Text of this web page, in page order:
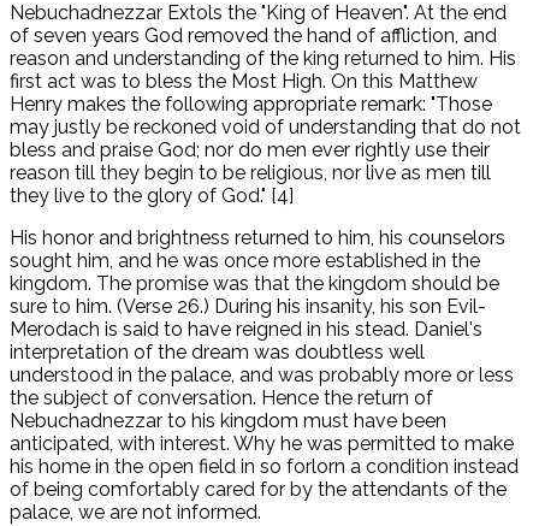
Nebuchadnezzar Extols the "King of Heaven". At the end
of seven years God removed the hand of affliction, and
reason and understanding of the king returned to him. His
first act was to bless the Most High. On this Matthew
Henry makes the following appropriate remark: "Those
may justly be reckoned void of understanding that do not
bless and praise God; nor do men ever rightly use their
reason till they begin to be religious, nor live as men till
they live to the glory of God." [4]
His honor and brightness returned to him, his counselors
sought him, and he was once more established in the
kingdom. The promise was that the kingdom should be
sure to him. (Verse 26.) During his insanity, his son Evil-
Merodach is said to have reigned in his stead. Daniel's
interpretation of the dream was doubtless well
understood in the palace, and was probably more or less
the subject of conversation. Hence the return of
Nebuchadnezzar to his kingdom must have been
anticipated, with interest. Why he was permitted to make
his home in the open field in so forlorn a condition instead
of being comfortably cared for by the attendants of the
palace, we are not informed.